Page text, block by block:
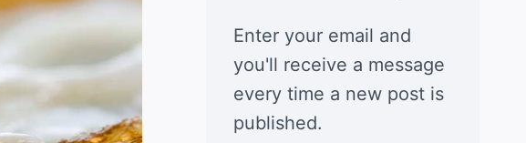
Enter your email and
you'll receive a message
every time a new post is
published.